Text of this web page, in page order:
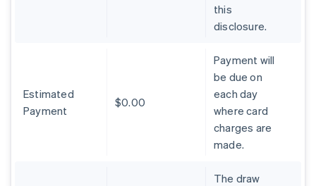
this
disclosure.
Estimated
Payment
$0.00
Payment will
be due on
each day
where card
charges are
made.
The draw
Português
Bulgaria